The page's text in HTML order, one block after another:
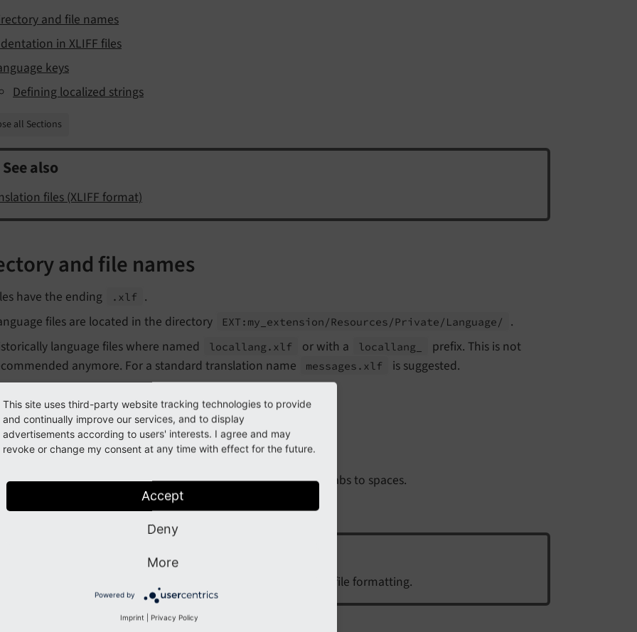
and file names
in XLIFF files
keys
Defining localized strings
all Sections
See also
files (XLIFF format)
and file names
have the ending .xlf
.
files are located in the directory
EXT: my_ extension/Resources/Private/ Language/
.
language files where named
locallang. xlf or with a locallang_
prefix. This is not
anymore. For a standard translation name
messages. xlf is suggested.
in XLIFF files
Changed in version 14.0
TYPO3 14.0 the TYPO3 Core switched from indentation with tabs to spaces.
2 spaces for indentation.
file, which allows you to enforce file formatting.
This site uses third-party website tracking technologies to provide
and continually improve our services, and to display
advertisements according to users' interests. I agree and may
revoke or change my consent at any time with effect for the future.
Accept
Deny
More
Powered by
Imprint Privacy Policy